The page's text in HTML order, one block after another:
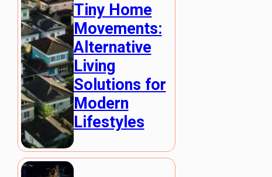
Tiny Home
Movements:
Alternative
Living
Solutions for
Modern
Lifestyles